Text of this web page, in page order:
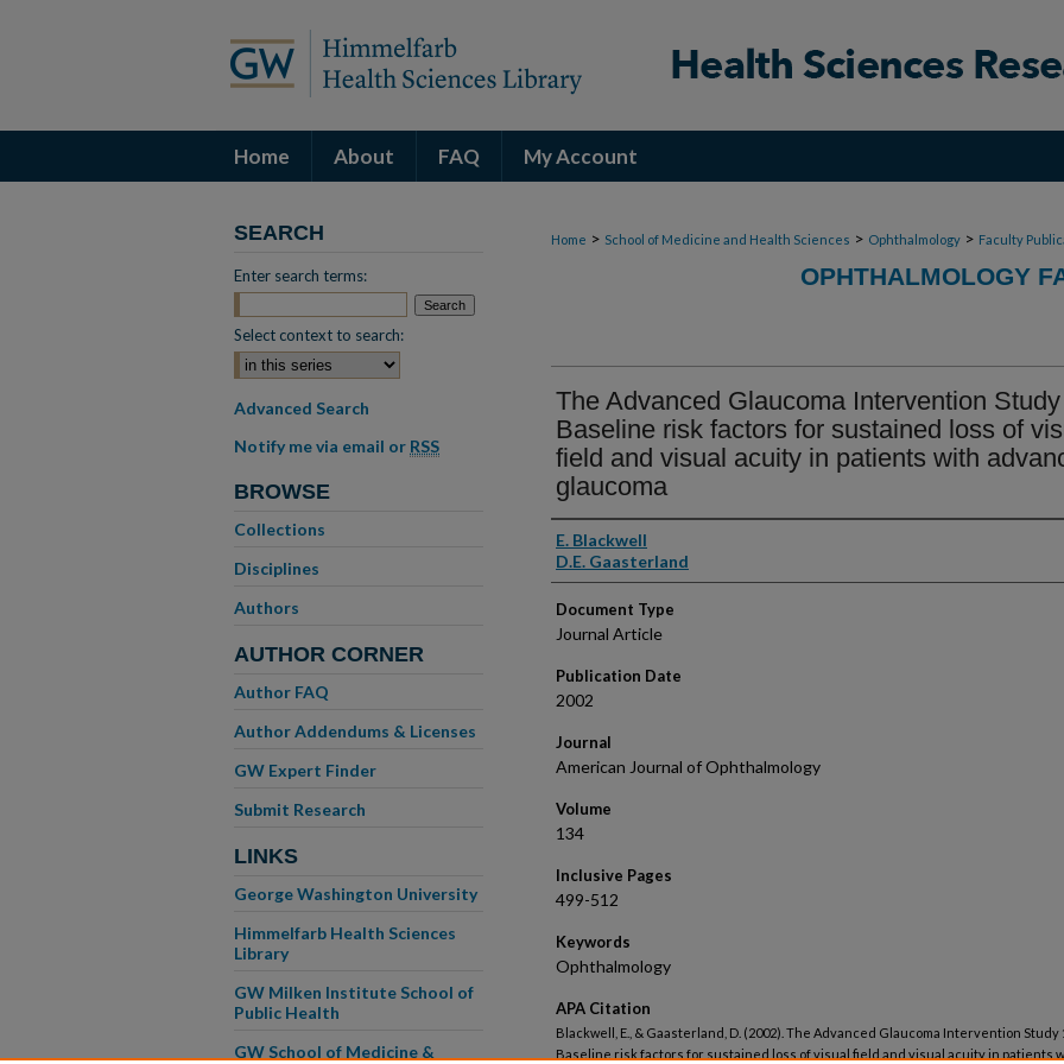
Home About FAQ My Account
Home > School of Medicine and Health Sciences > Ophthalmology > Faculty
OPHTHALMOLOGY
The Advanced Glaucoma Intervention Study
Baseline risk factors for sustained loss of
field and visual acuity in patients with
glaucoma
Authors
E. Blackwell
D.E. Gaasterland
Document Type
Journal Article
Publication Date
2002
Journal
American Journal of Ophthalmology
Volume
134
Inclusive Pages
499-512
Keywords
Ophthalmology
APA Citation
Blackwell, E., & Gaasterland, D. (2002). The Advanced Glaucoma Intervention Study
Baseline risk factors for sustained loss of visual field and visual acuity in patients
SEARCH
Enter search terms:
Select context to search:
Advanced Search
Notify me via email or RSS
BROWSE
Collections
Disciplines
Authors
AUTHOR CORNER
Author FAQ
Author Addendums & Licenses
GW Expert Finder
Submit Research
LINKS
George Washington University
Himmelfarb Health Sciences
Library
GW Milken Institute School of
Public Health
GW School of Medicine &